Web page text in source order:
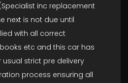
inc replacement
next is not due until
with all correct
etc and this car has
strict pre delivery
process ensuring all